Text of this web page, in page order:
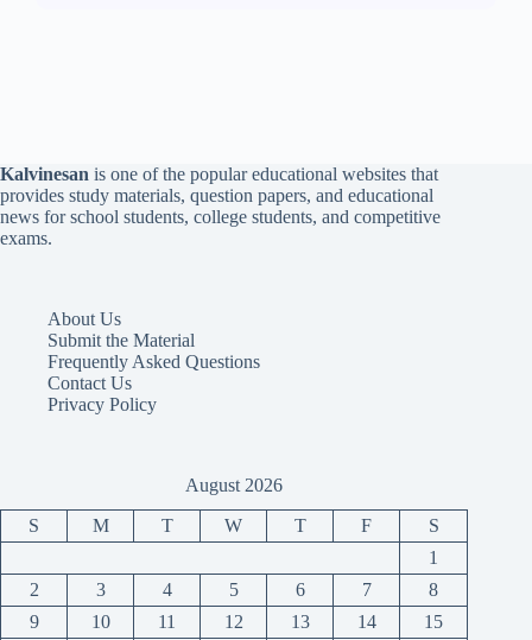
Kalvinesan is one of the popular educational websites that
provides study materials, question papers, and educational
news for school students, college students, and competitive
exams.
About Us
Submit the Material
Frequently Asked Questions
Contact Us
Privacy Policy
August 2026
S M T W T F
S
1
2
3 4 5 6 7
8
9
10 11 12 13 14 15